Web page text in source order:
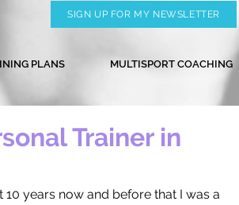
SIGN UP FOR MY NEWSLETTER
PLANS MULTISPORT COACHING
Trainer in
years now and before that I was a